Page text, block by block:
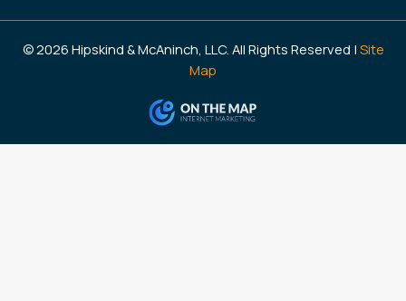
© 2026 Hipskind & McAninch, LLC. All Rights Reserved | Site
Map